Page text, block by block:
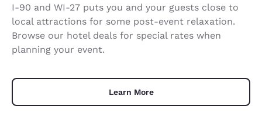
I-90 and WI-27 puts you and your guests close to
local attractions for some post-event relaxation.
Browse our hotel deals for special rates when
planning your event.
Learn More